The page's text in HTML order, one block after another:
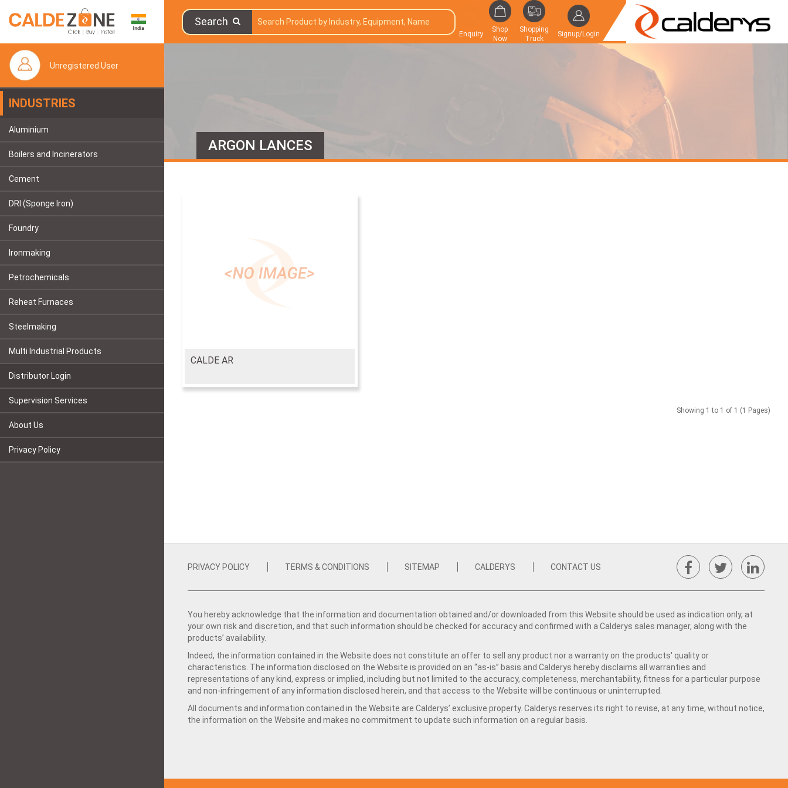
Search
Enquiry
Shop
Now
Shopping
Truck
Signup/Login
Unregistered User
INDUSTRIES
Aluminium
Boilers and Incinerators
Cement
DRI (Sponge Iron)
Foundry
Ironmaking
Petrochemicals
Reheat Furnaces
Steelmaking
Multi Industrial Products
Distributor Login
Supervision Services
About Us
Privacy Policy
ARGON LANCES
CALDE AR
Showing 1 to 1 of 1 (1 Pages)
PRIVACY POLICY TERMS & CONDITIONS SITEMAP CALDERYS CONTACT US
You hereby acknowledge that the information and documentation obtained and/or downloaded from this Website should be used as indication only, at
your own risk and discretion, and that such information should be checked for accuracy and confirmed with a Calderys sales manager, along with the
products’ availability.
Indeed, the information contained in the Website does not constitute an offer to sell any product nor a warranty on the products' quality or
characteristics. The information disclosed on the Website is provided on an “as-is” basis and Calderys hereby disclaims all warranties and
representations of any kind, express or implied, including but not limited to the accuracy, completeness, merchantability, fitness for a particular purpose
and non-infringement of any information disclosed herein, and that access to the Website will be continuous or uninterrupted.
All documents and information contained in the Website are Calderys’ exclusive property. Calderys reserves its right to revise, at any time, without notice,
the information on the Website and makes no commitment to update such information on a regular basis.